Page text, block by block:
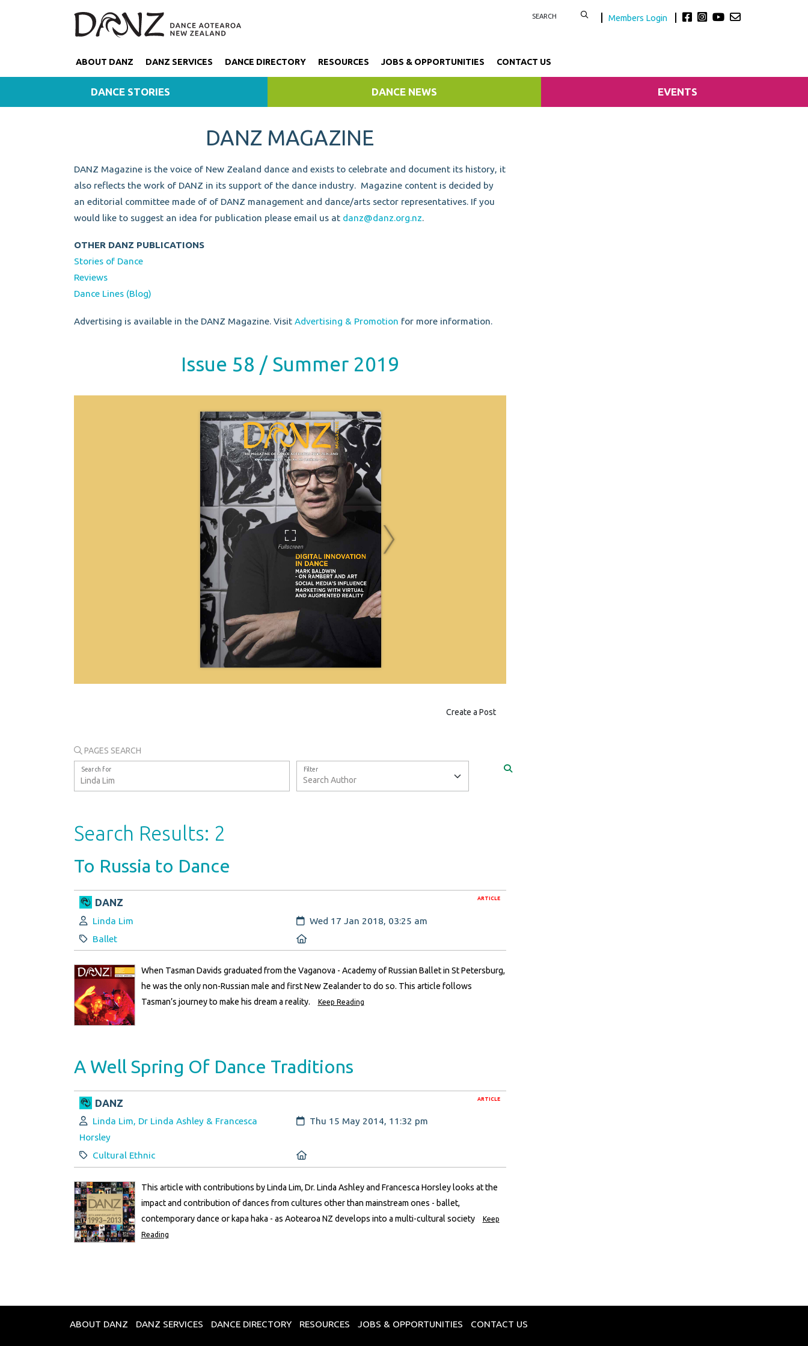
Members Login
ABOUT DANZ DANZ SERVICES DANCE DIRECTORY RESOURCES JOBS & OPPORTUNITIES CONTACT US
DANCE STORIES DANCE NEWS EVENTS
DANZ MAGAZINE
DANZ Magazine is the voice of New Zealand dance and exists to celebrate and document its history, it
also reflects the work of DANZ in its support of the dance industry. Magazine content is decided by
an editorial committee made of of DANZ management and dance/arts sector representatives.If you
would like to suggest an idea for publication please email us at danz@danz.org.nz.
OTHER DANZ PUBLICATIONS
Stories of Dance
Reviews
Dance Lines (Blog)
Advertising is available in the DANZ Magazine. Visit Advertising & Promotion for more information.
Issue 58 / Summer 2019
Create a Post
PAGES SEARCH
Search for Filter
Search Results: 2
To Russia to Dance
ARTICLE
DANZ
Author:
Linda Lim Created:
Wed 17 Jan 2018, 03:25 am
Category:
Ballet
When Tasman Davids graduated from the Vaganova - Academy of Russian Ballet in St Petersburg,
he was the only non-Russian male and first New Zealander to do so. This article follows
Tasman’s journey to make his dream a reality.
Keep Reading
A Well Spring Of Dance Traditions
ARTICLE
DANZ
Author:
Linda Lim, Dr Linda Ashley & Francesca
Horsley
Created:
Thu 15 May 2014, 11:32 pm
Category:
Cultural Ethnic
This article with contributions by Linda Lim, Dr. Linda Ashley and Francesca Horsley looks at the
impact and contribution of dances from cultures other than mainstream ones - ballet,
contemporary dance or kapa haka - as Aotearoa NZ develops into a multi-cultural society
Keep
Reading
ABOUT DANZ DANZ SERVICES DANCE DIRECTORY RESOURCES JOBS & OPPORTUNITIES CONTACT US